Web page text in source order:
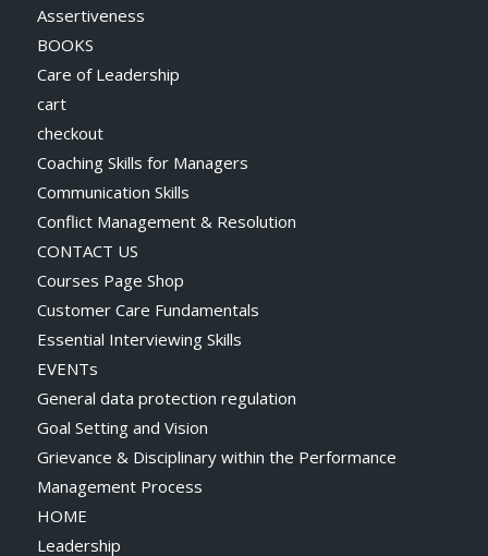
Assertiveness
BOOKS
Care of Leadership
cart
checkout
Coaching Skills for Managers
Communication Skills
Conflict Management & Resolution
CONTACT US
Courses Page Shop
Customer Care Fundamentals
Essential Interviewing Skills
EVENTs
General data protection regulation
Goal Setting and Vision
Grievance & Disciplinary within the Performance
Management Process
HOME
Leadership